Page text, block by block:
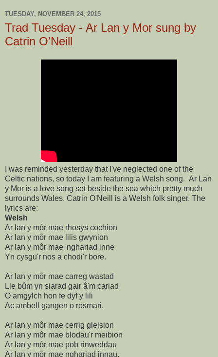
TUESDAY, NOVEMBER 24, 2015
Trad Tuesday - Ar Lan y Mor sung by
Catrin O'Neill
I was reminded yesterday that I've neglected one of the
Celtic nations, so today I am featuring a Welsh song. Ar Lan
y Mor is a love song set beside the sea which pretty much
surrounds Wales. Catrin O'Neill is a Welsh folk singer. The
lyrics are:
Welsh
Ar lan y môr mae rhosys cochion
Ar lan y môr mae lilis gwynion
Ar lan y môr mae 'nghariad inne
Yn cysgu'r nos a chodi'r bore.
Ar lan y môr mae carreg wastad
Lle bûm yn siarad gair â'm cariad
O amgylch hon fe dyf y lili
Ac ambell gangen o rosmari.
Ar lan y môr mae cerrig gleision
Ar lan y môr mae blodau'r meibion
Ar lan y môr mae pob rinweddau
Ar lan y môr mae nghariad innau.